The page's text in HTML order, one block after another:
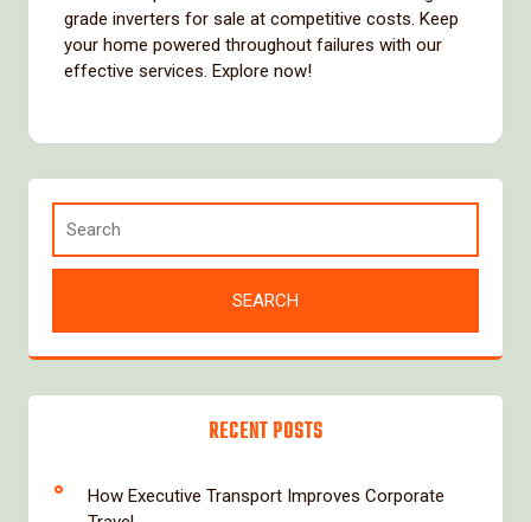
grade inverters for sale at competitive costs. Keep
your home powered throughout failures with our
effective services. Explore now!
RECENT POSTS
How Executive Transport Improves Corporate